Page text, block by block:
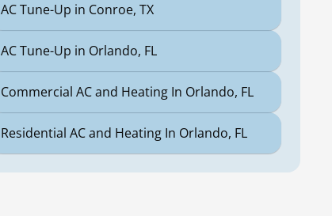
AC Tune-Up in Conroe, TX
AC Tune-Up in Orlando, FL
Commercial AC and Heating In Orlando, FL
Residential AC and Heating In Orlando, FL